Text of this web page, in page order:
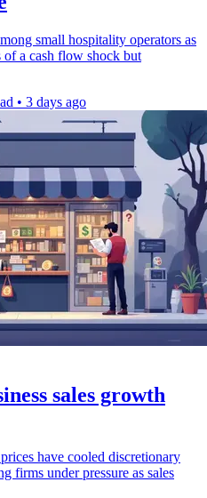
small hospitality operators as
of a cash flow shock but
• 3 days ago
sales growth
have cooled discretionary
firms under pressure as sales